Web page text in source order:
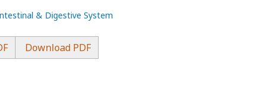
& Digestive System
Download PDF